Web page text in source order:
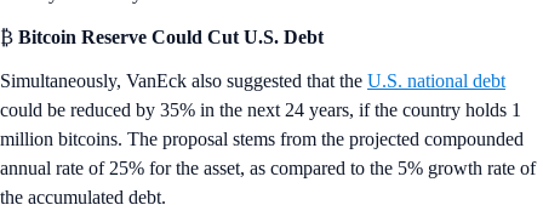
₿ Bitcoin Reserve Could Cut U.S. Debt
Simultaneously, VanEck also suggested that the U.S. national debt
could be reduced by 35% in the next 24 years, if the country holds 1
million bitcoins. The proposal stems from the projected compounded
annual rate of 25% for the asset, as compared to the 5% growth rate of
the accumulated debt.